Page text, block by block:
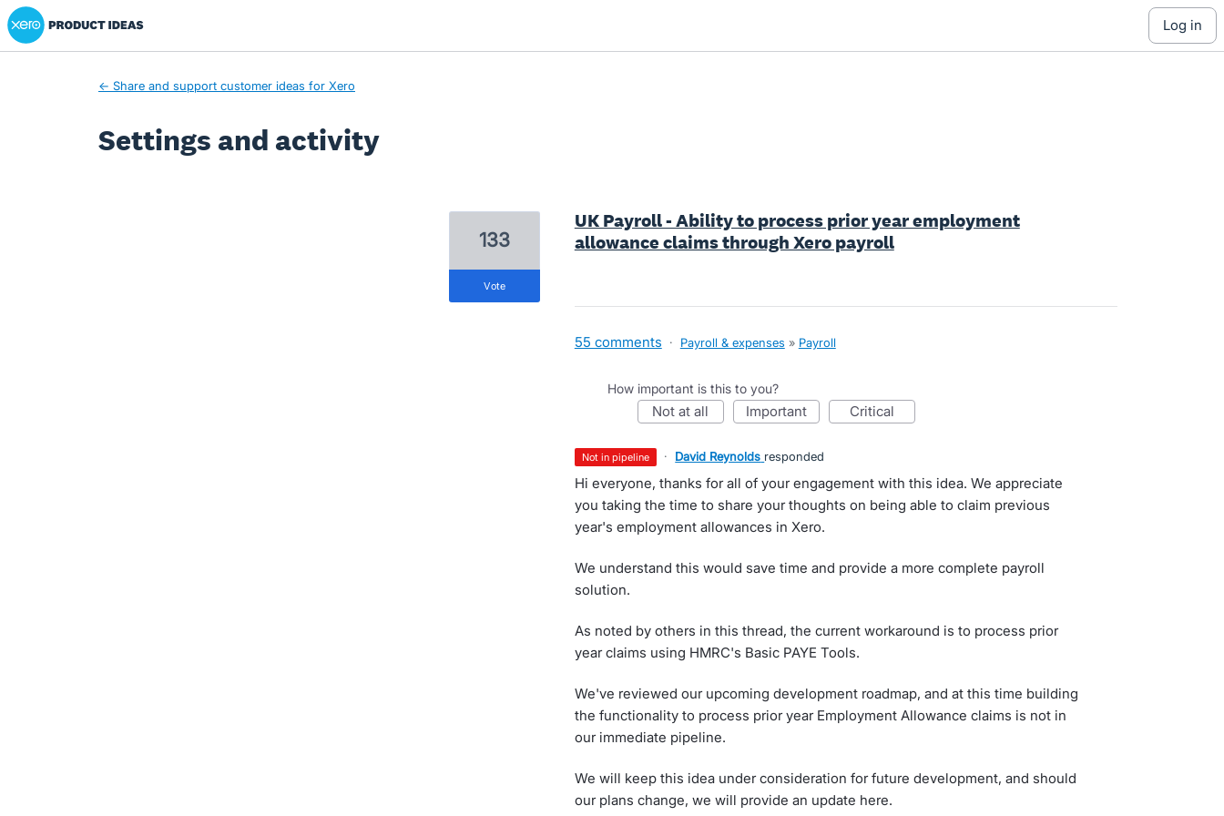
Xero Product Ideas homepage
log in
← Share and support customer ideas for Xero
Settings and activity
UK Payroll - Ability to process prior year employment
allowance claims through Xero payroll
133
vote
55 comments · Payroll & expenses » Payroll
How important is this to you?
not at all important critical
not in pipeline · David Reynolds responded
Hi everyone, thanks for all of your engagement with this idea. We appreciate
you taking the time to share your thoughts on being able to claim previous
year's employment allowances in Xero.
We understand this would save time and provide a more complete payroll
solution.
As noted by others in this thread, the current workaround is to process prior
year claims using HMRC's Basic PAYE Tools.
We've reviewed our upcoming development roadmap, and at this time building
the functionality to process prior year Employment Allowance claims is not in
our immediate pipeline.
We will keep this idea under consideration for future development, and should
our plans change, we will provide an update here.